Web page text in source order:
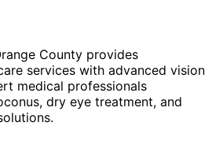
County provides
services with advanced vision
medical professionals
dry eye treatment, and